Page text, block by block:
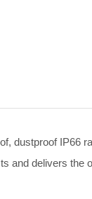
dustproof IP66
and delivers the